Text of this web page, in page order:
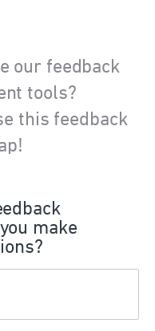
our feedback
tools?
this feedback
make